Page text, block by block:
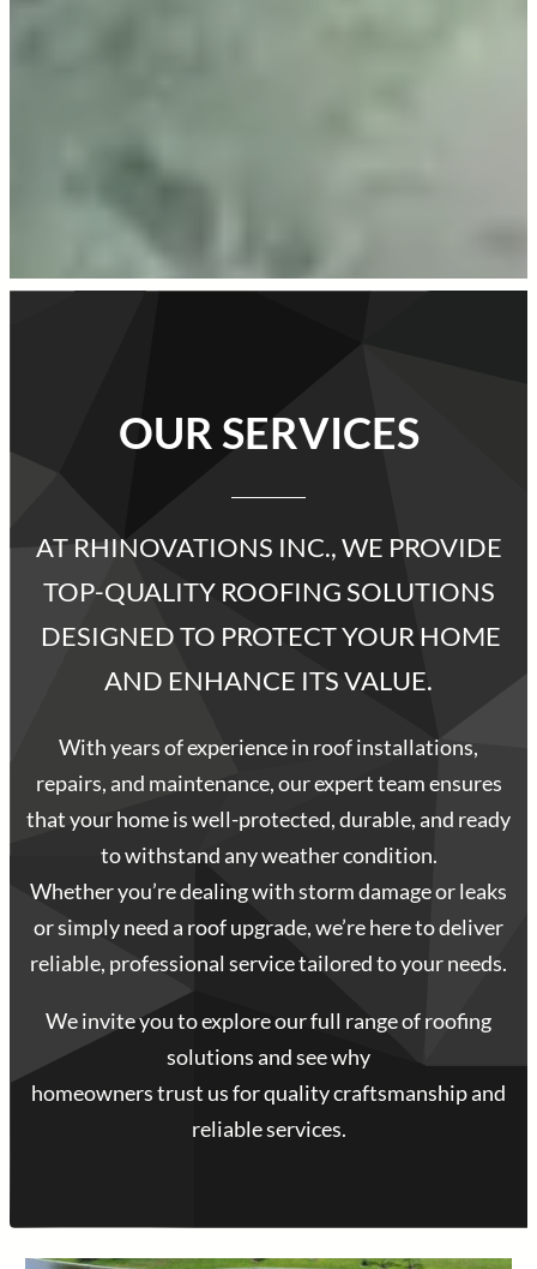
OUR SERVICES
AT RHINOVATIONS INC., WE PROVIDE
TOP-QUALITY ROOFING SOLUTIONS
DESIGNED TO PROTECT YOUR HOME
AND ENHANCE ITS VALUE.
With years of experience in roof installations,
repairs, and maintenance, our expert team ensures
that your home is well-protected, durable, and ready
to withstand any weather condition.
Whether you’re dealing with storm damage or leaks
or simply need a roof upgrade, we’re here to deliver
reliable, professional service tailored to your needs.
We invite you to explore our full range of roofing
solutions and see why
homeowners trust us for quality craftsmanship and
reliable services.